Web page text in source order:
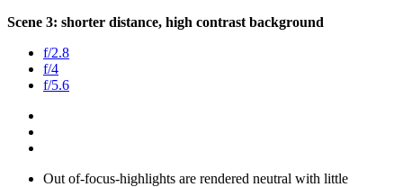
Scene 3: shorter distance, high contrast background
f/2.8
f/4
f/5.6
Out of-focus-highlights are rendered neutral with little